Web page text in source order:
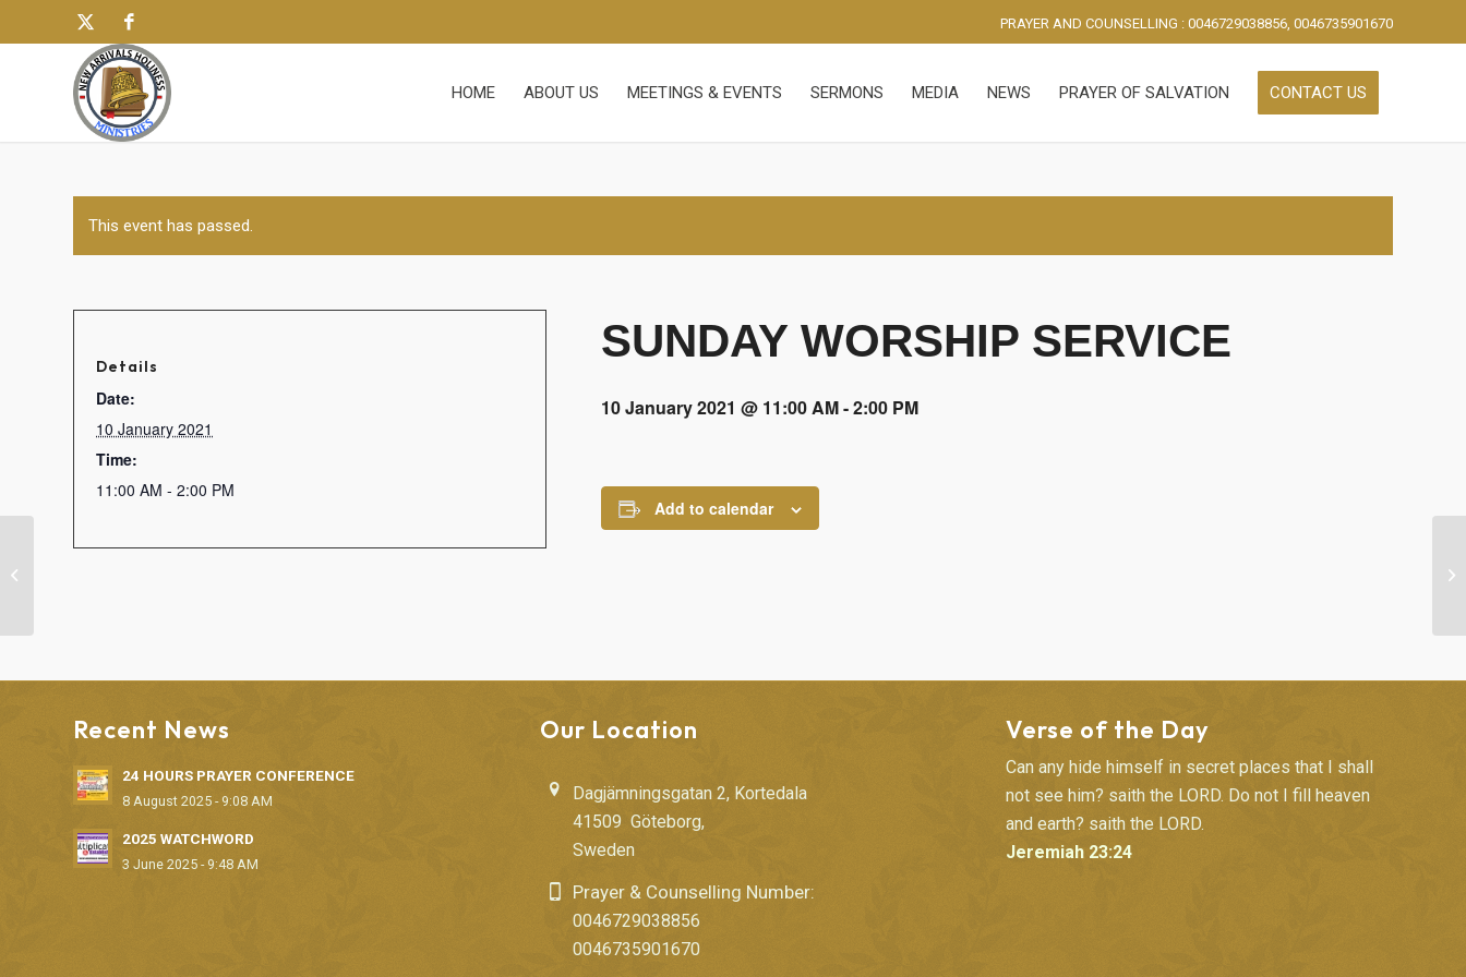
PRAYER AND COUNSELLING : 0046729038856, 0046735901670
HOME ABOUT US MEETINGS & EVENTS SERMONS MEDIA NEWS PRAYER OF SALVATION CONTACT US
This event has passed.
SUNDAY WORSHIP SERVICE
10 January 2021 @ 11:00 AM-2:00 PM
Add to calendar
Details
Date:
10 January 2021
Time:
11:00 AM - 2:00 PM
Recent News
24 HOURS PRAYER CONFERENCE
8 August 2025 - 9:08 AM
2025 WATCHWORD
3 June 2025 - 9:48 AM
Our Location
Dagjämningsgatan 2, Kortedala
41509 Göteborg,
Sweden
Prayer & Counselling Number:
0046729038856
0046735901670
Verse of the Day
Can any hide himself in secret places that I shall
not see him? saith the LORD. Do not I fill heaven
and earth? saith the LORD.
Jeremiah 23:24